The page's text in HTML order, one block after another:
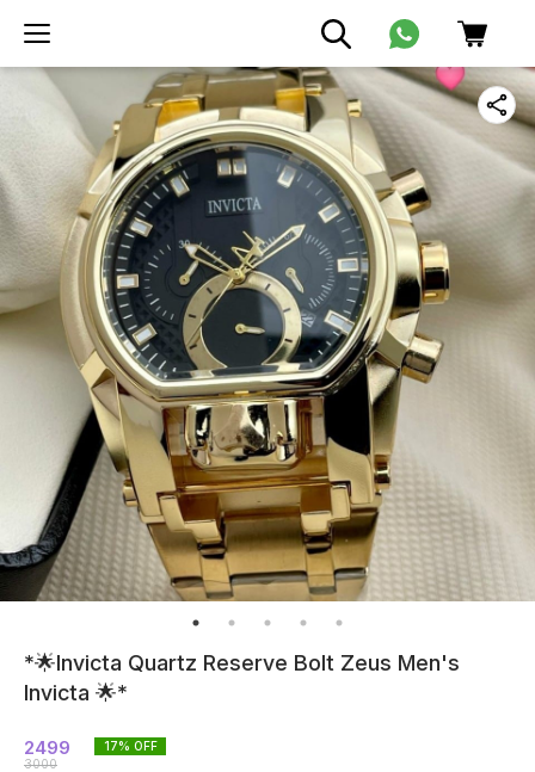
*🌟Invicta Quartz Reserve Bolt Zeus Men's
Invicta 🌟*
2499
3000
17% OFF